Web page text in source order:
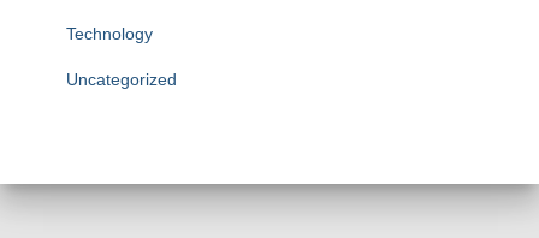
Technology
Uncategorized